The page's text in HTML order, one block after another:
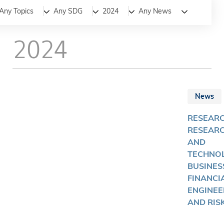
AllNews Stories
Topics Any SDG 2024 Any News
2024
News
AND
AND